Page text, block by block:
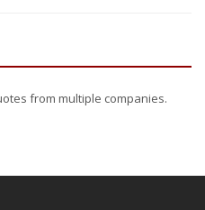
from multiple companies.
Dropdown